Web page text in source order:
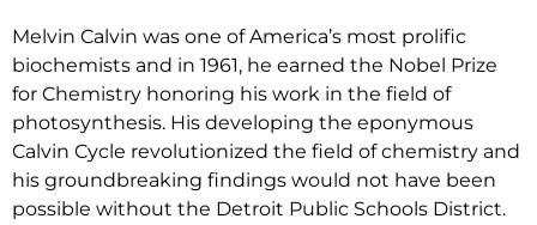
Melvin Calvin was one of America’s most prolific
biochemists and in 1961, he earned the Nobel Prize
for Chemistry honoring his work in the field of
photosynthesis. His developing the eponymous
Calvin Cycle revolutionized the field of chemistry and
his groundbreaking findings would not have been
possible without the Detroit Public Schools District.